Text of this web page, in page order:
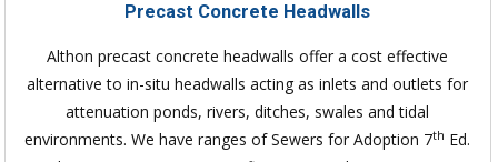
Precast Concrete Headwalls
Althon precast concrete headwalls offer a cost effective
alternative to in-situ headwalls acting as inlets and outlets for
attenuation ponds, rivers, ditches, swales and tidal
environments. We have ranges of Sewers for Adoption 7th Ed.